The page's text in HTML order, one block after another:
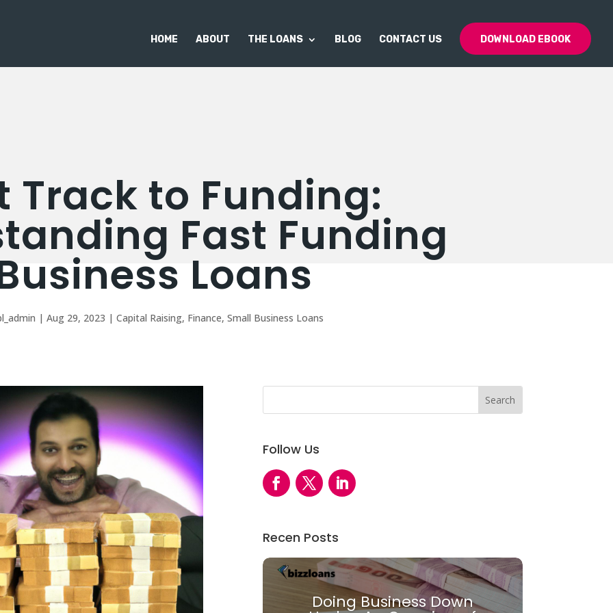
HOME ABOUT THE LOANS BLOG CONTACT US DOWNLOAD EBOOK
Track to Funding:
Fast Funding
Loans
| Aug 29, 2023 | Capital Raising, Finance, Small Business Loans
Follow Us
Recen Posts
Doing Business Down